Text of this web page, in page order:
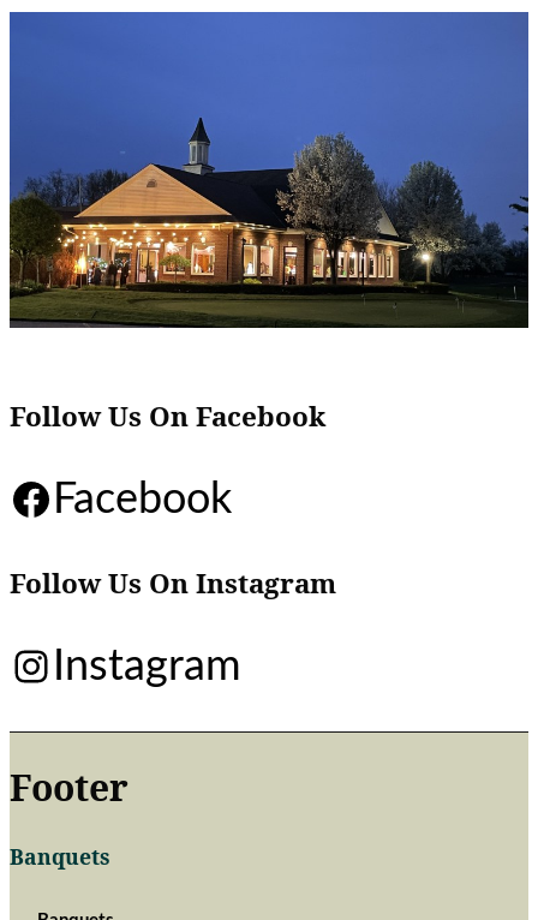
Follow Us On Facebook
Facebook
Follow Us On Instagram
Instagram
Footer
Banquets